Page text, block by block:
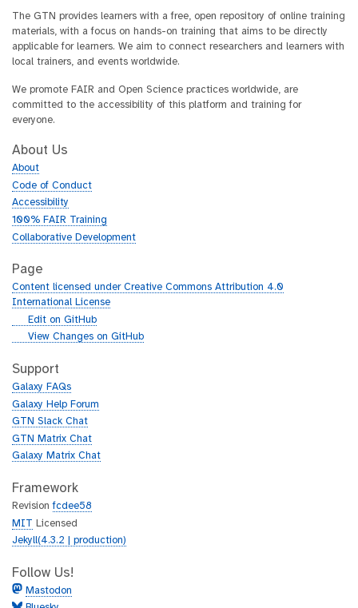
The GTN provides learners with a free, open repository of online training
materials, with a focus on hands-on training that aims to be directly
applicable for learners. We aim to connect researchers and learners with
local trainers, and events worldwide.
We promote FAIR and Open Science practices worldwide, are
committed to the accessibility of this platform and training for
everyone.
About Us
About
Code of Conduct
Accessibility
100% FAIR Training
Collaborative Development
Page
Content licensed under Creative Commons Attribution 4.0
International License
g
h
b
Edit on GitHub
g
t
h
b
View Changes on GitHub
Support
Galaxy FAQs
Galaxy Help Forum
GTN Slack Chat
GTN Matrix Chat
Galaxy Matrix Chat
Framework
Revisionfcdee58
MIT Licensed
Jekyll(4.3.2 | production)
Follow Us!
Mastodon